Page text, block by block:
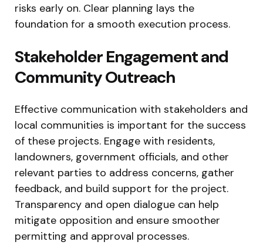
risks early on. Clear planning lays the
foundation for a smooth execution process.
Stakeholder Engagement and
Community Outreach
Effective communication with stakeholders and
local communities is important for the success
of these projects. Engage with residents,
landowners, government officials, and other
relevant parties to address concerns, gather
feedback, and build support for the project.
Transparency and open dialogue can help
mitigate opposition and ensure smoother
permitting and approval processes.